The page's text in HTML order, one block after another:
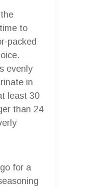
to
packed
evenly
in
least 30
than 24
for a